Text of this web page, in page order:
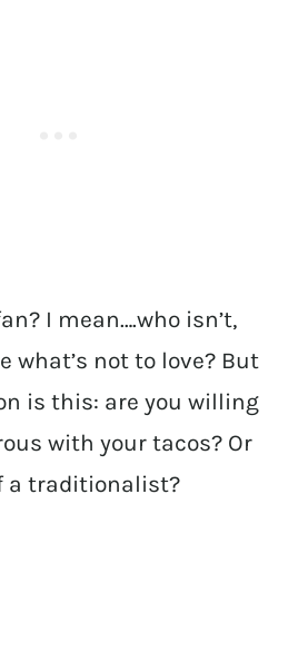
I mean….who isn’t,
what’s not to love? But
is this: are you willing
with your tacos? Or
a traditionalist?